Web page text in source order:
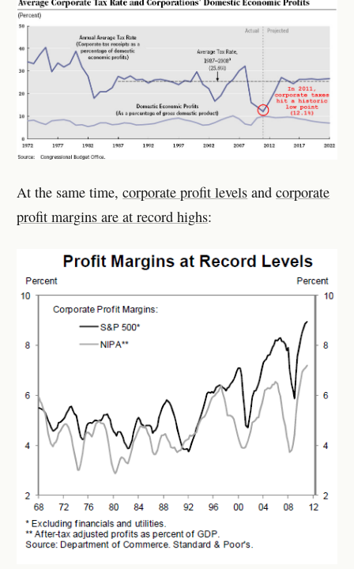
At the same time,corporate profit levels andcorporate
profit margins are at record highs: